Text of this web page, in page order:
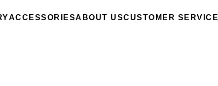
ACCESSORIESABOUT USCUSTOMER SERVICE